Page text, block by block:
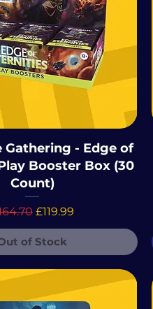
Gathering - Edge of
Booster Box (30
Count)
Price
Sale Price
£119.99
of Stock